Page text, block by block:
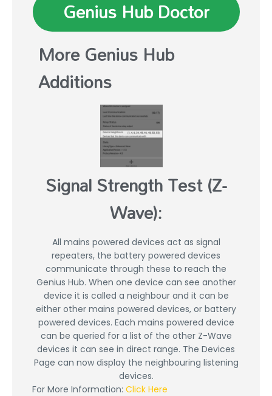
Genius Hub Doctor
More Genius Hub
Additions
Signal Strength Test (Z-
Wave):
All mains powered devices act as signal
repeaters, the battery powered devices
communicate through these to reach the
Genius Hub. When one device can see another
device it is called a neighbour and it can be
either other mains powered devices, or battery
powered devices. Each mains powered device
can be queried for a list of the other Z-Wave
devices it can see in direct range. The Devices
Page can now display the neighbouring listening
devices.
For More Information: Click Here